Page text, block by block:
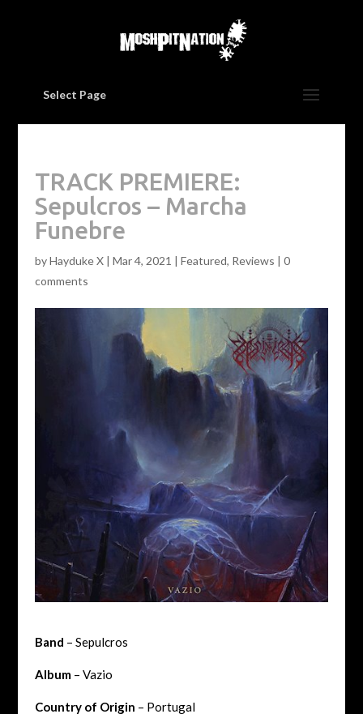
Select Page
TRACK PREMIERE:
Sepulcros – Marcha
Funebre
byHayduke X| Mar 4, 2021 | Featured, Reviews | 0
comments
Band – Sepulcros
Album– Vazio
Country of Origin – Portugal